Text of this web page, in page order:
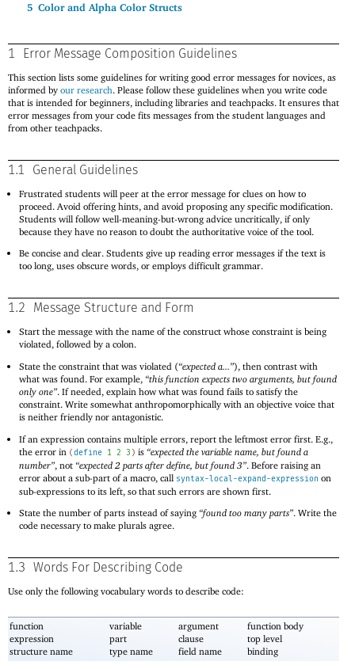
5 Color and Alpha Color Structs
1 Error Message Composition Guidelines
This section lists some guidelines for writing good error messages for novices, as
informed by our research. Please follow these guidelines when you write code
that is intended for beginners, including libraries and teachpacks. It ensures that
error messages from your code fits messages from the student languages and
from other teachpacks.
1.1 General Guidelines
Frustrated students will peer at the error message for clues on how to
proceed. Avoid offering hints, and avoid proposing any specific modification.
Students will follow well-meaning-but-wrong advice uncritically, if only
because they have no reason to doubt the authoritative voice of the tool.
Be concise and clear. Students give up reading error messages if the text is
too long, uses obscure words, or employs difficult grammar.
1.2 Message Structure and Form
Start the message with the name of the construct whose constraint is being
violated, followed by a colon.
State the constraint that was violated (“expected a...”), then contrast with
what was found. For example, “this function expects two arguments, but found
only one”. If needed, explain how what was found fails to satisfy the
constraint. Write somewhat anthropomorphically with an objective voice that
is neither friendly nor antagonistic.
If an expression contains multiple errors, report the leftmost error first. E.g.,
the error in (define 1 2 3 ) is “expected the variable name, but found a
number”, not “expected 2 parts after define, but found 3”. Before raising an
error about a sub-part of a macro, call syntax-local-expand-expression on
sub-expressions to its left, so that such errors are shown first.
State the number of parts instead of saying “found too many parts”. Write the
code necessary to make plurals agree.
1.3 Words For Describing Code
Use only the following vocabulary words to describe code:
function variable argument
function body
expression
part clause
top level
structure name
type name field name binding